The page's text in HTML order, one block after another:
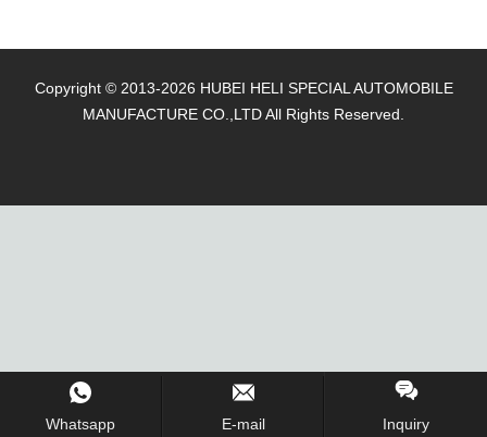
Copyright © 2013-2026 HUBEI HELI SPECIAL AUTOMOBILE
MANUFACTURE CO.,LTD All Rights Reserved.
Whatsapp E-mail Inquiry